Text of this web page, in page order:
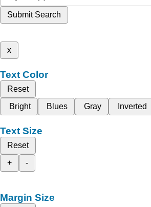
Submit Search
x
Text Color
Reset
Bright
Blues Gray Inverted
Text Size
Reset
+
-
Margin Size